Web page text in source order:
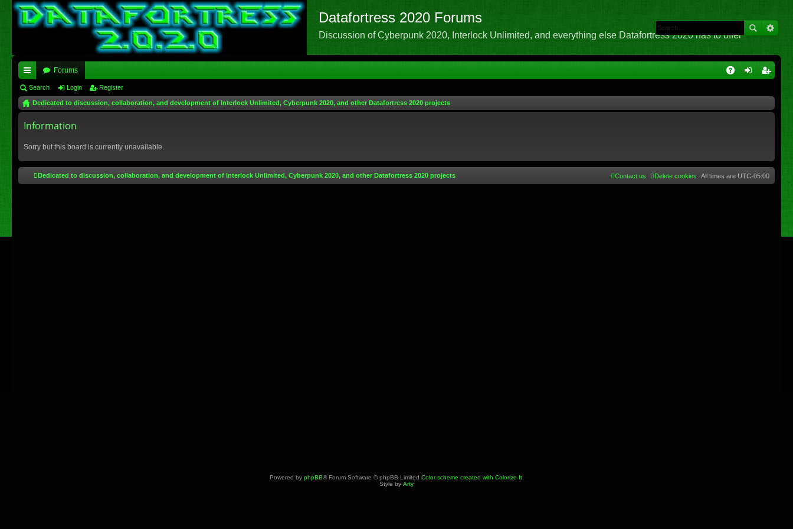
Datafortress 2020 Forums
Discussion of Cyberpunk 2020, Interlock Unlimited, and everything else Datafortress 2020 has to offer
ui
ck
lin
Forums
Search Login Register
Dedicated to discussion, collaboration, and development of Interlock Unlimited, Cyberpunk 2020, and other Datafortress 2020 projects
Information
Sorry but this board is currently unavailable.
Dedicated to discussion, collaboration, and development of Interlock Unlimited, Cyberpunk 2020, and other Datafortress 2020 projects All times are UTC-05:00
Delete cookies
Contact us
Powered by phpBB® Forum Software © phpBB Limited Color scheme created with Colorize It.
Style by Arty